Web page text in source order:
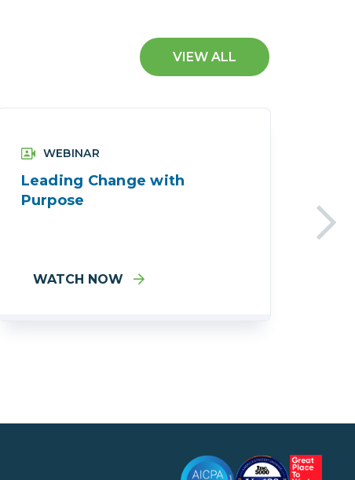
VIEW ALL
WEBINAR
Leading Change with
Purpose
WATCH NOW